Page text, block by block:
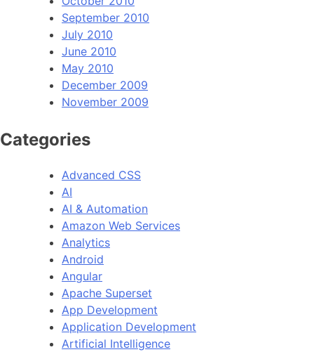
September 2010
July 2010
June 2010
May 2010
December 2009
November 2009
Categories
Advanced CSS
AI
AI & Automation
Amazon Web Services
Analytics
Android
Angular
Apache Superset
App Development
Application Development
Artificial Intelligence